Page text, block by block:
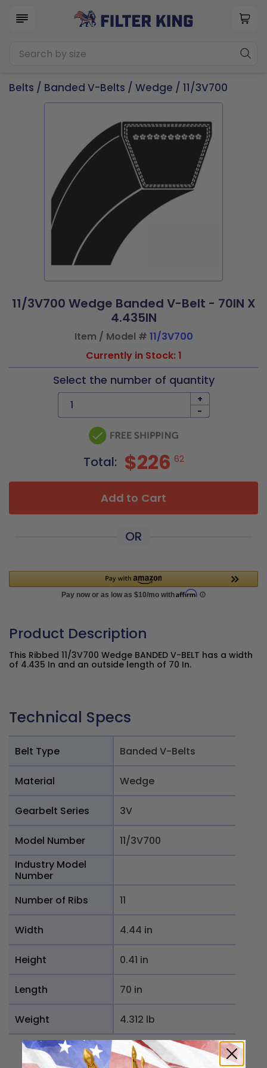
Belts / Banded V-Belts / Wedge / 11/3V700
11/3V700 Wedge Banded V-Belt - 70IN X
4.435IN
Item / Model # 11/3V700
Currently in Stock: 1
Select the number of quantity
+
-
Total: $226 62
Add to Cart
OR
Product Description
This Ribbed 11/3V700 Wedge BANDED V-BELT has a width
of 4.435 In and an outside length of 70 In.
Technical Specs
Belt Type Banded V-Belts
Material Wedge
Gearbelt Series 3V
Model Number
11/3V700
Industry Model
Number
Number of Ribs
11
Width 4.44 in
Height 0.41 in
Length 70 in
Weight 4.312 lb